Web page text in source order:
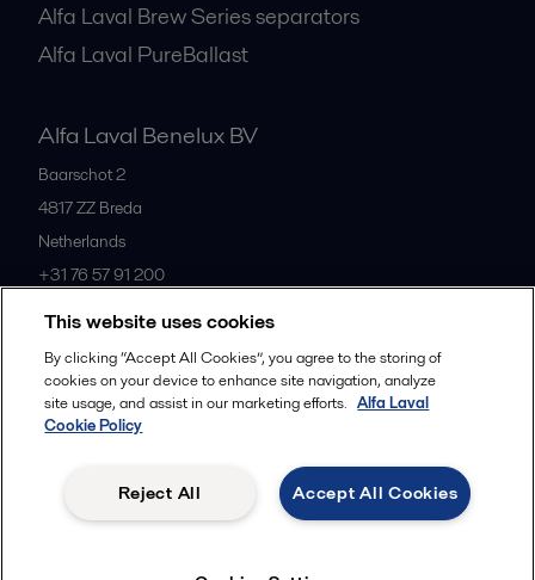
Alfa Laval Brew Series separators
Alfa Laval PureBallast
Alfa Laval Benelux BV
Baarschot 2
4817 ZZ Breda
Netherlands
+31 76 57 91 200
All offices
Follow us
Legal terms and conditions
This website uses cookies
By clicking “Accept All Cookies”, you agree to the storing of
cookies on your device to enhance site navigation, analyze
site usage, and assist in our marketing efforts. Alfa Laval
Cookie Policy
Accept All Cookies
Reject All